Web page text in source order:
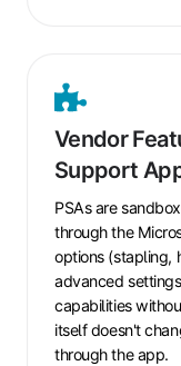
Vendor
Support
PSAs are
through the
options (stapling,
advanced
capabilities
itself doesn't
through the app.
Vendor
Run
Through
Print
Support
Apps